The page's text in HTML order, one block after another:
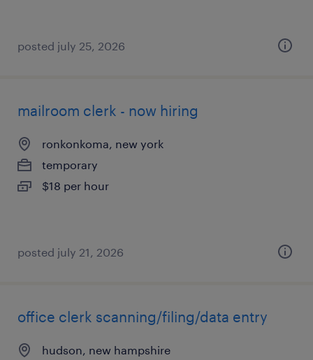
posted july 25, 2026
mailroom clerk - now hiring
ronkonkoma, new york
temporary
$18 per hour
posted july 21, 2026
office clerk scanning/filing/data entry
hudson, new hampshire